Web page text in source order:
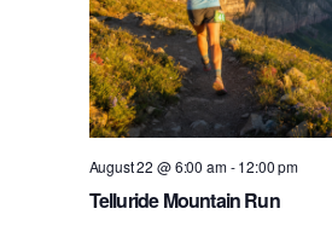
Telluride Mountain Run
August 22 @ 6:00 am-12:00 pm